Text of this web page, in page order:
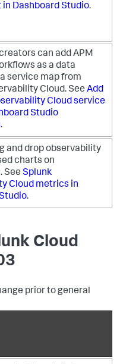
in Dashboard Studio.
can add APM
as a data
service map from
Cloud. See Add
Cloud service
Studio
.
and drop observability
charts on
See Splunk
Cloud metrics in
.
Cloud
prior to general